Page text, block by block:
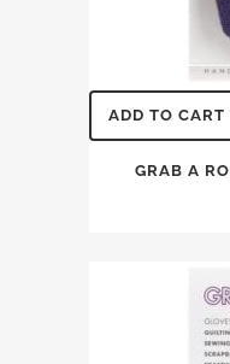
ADD TO CART
GRAB A